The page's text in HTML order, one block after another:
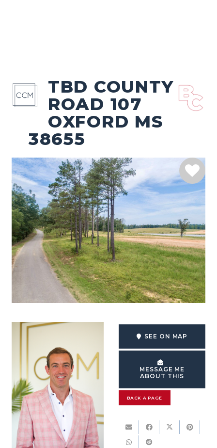
TBD COUNTY
ROAD 107
OXFORD MS
38655
SEE ON MAP
MESSAGE ME
ABOUT THIS
BACK A PAGE